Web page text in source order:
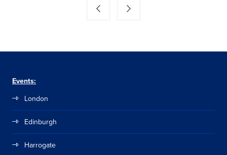
Events:
London
Edinburgh
Harrogate